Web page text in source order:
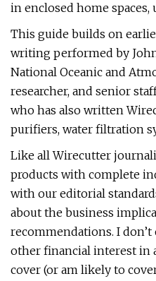
in enclosed home spaces,
This guide builds on
writing performed by
National Oceanic and
researcher, and senior
who has also written
purifiers, water filtration
Like all Wirecutter
products with complete
with our editorial
about the business
recommendations. I
other financial interest in
cover (or am likely to